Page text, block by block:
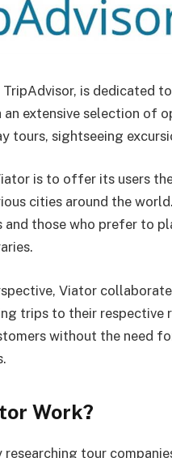
is dedicated
extensive selection of
tours, sightseeing
is to offer its users
cities around the
and those who prefer to
Viator
trips to their respective
without the need
Work?
tour